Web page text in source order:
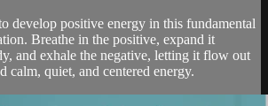
develop positive energy in this fundamental
Breathe in the positive, expand it
and exhale the negative, letting it flow out
calm, quiet, and centered energy.